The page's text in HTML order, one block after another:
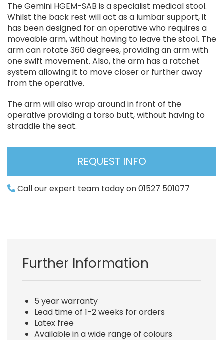
The Gemini HGEM-SAB is a specialist medical stool.
Whilst the back rest will act as a lumbar support, it
has been designed for an operative who requires a
moveable arm, without having to leave the stool. The
arm can rotate 360 degrees, providing an arm with
one swift movement. Also, the arm has a ratchet
system allowing it to move closer or further away
from the operative.
The arm will also wrap around in front of the
operative providing a torso butt, without having to
straddle the seat.
REQUEST INFO
Call our expert team today on 01527 501077
Further Information
5 year warranty
Lead time of 1-2 weeks for orders
Latex free
Available in a wide range of colours